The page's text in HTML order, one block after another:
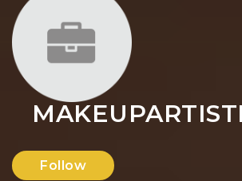
Follow